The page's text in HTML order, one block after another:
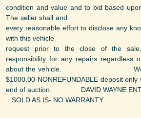
condition and value and to bid based
The seller shall
every reasonable effort to disclose any
with this vehicle at
request prior to the close of the
responsibility for any repairs regardless
about the vehicle. We
$1000.00 NONREFUNDABLE
end of auction. DAVID WAYNE
SOLD AS IS- NO WARRANTY